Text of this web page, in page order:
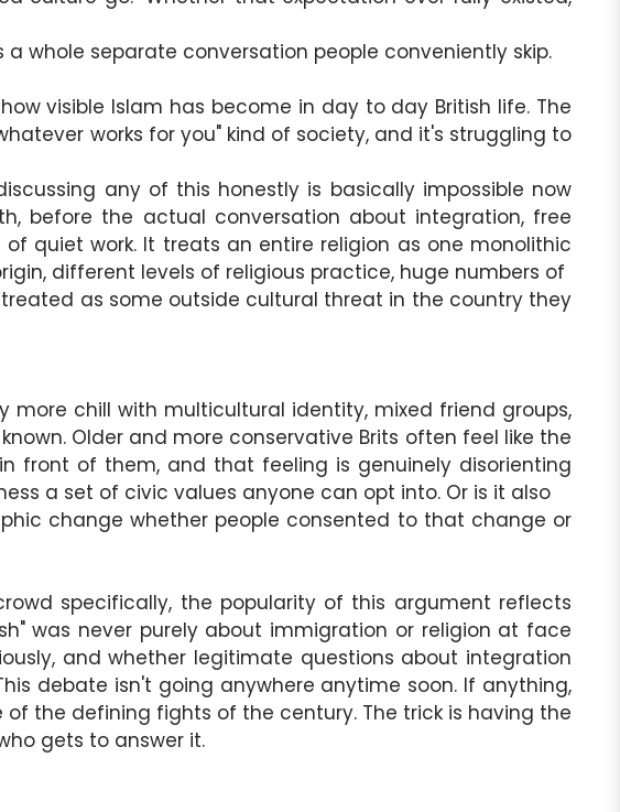
whole separate conversation people conveniently skip.
visible Islam has become in day to day British life. The
works for you" kind of society, and it's struggling to
any of this honestly is basically impossible now
before the actual conversation about integration, free
quiet work. It treats an entire religion as one monolithic
different levels of religious practice, huge numbers of
as some outside cultural threat in the country they
more chill with multicultural identity, mixed friend groups,
Older and more conservative Brits often feel like the
front of them, and that feeling is genuinely disorienting
a set of civic values anyone can opt into. Or is it also
change whether people consented to that change or
specifically, the popularity of this argument reflects
was never purely about immigration or religion at face
and whether legitimate questions about integration
debate isn't going anywhere anytime soon. If anything,
the defining fights of the century. The trick is having the
gets to answer it.